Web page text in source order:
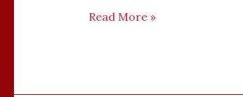
Read More »